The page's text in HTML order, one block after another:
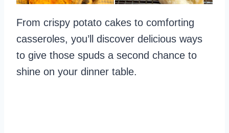
From crispy potato cakes to comforting
casseroles, you’ll discover delicious ways
to give those spuds a second chance to
shine on your dinner table.